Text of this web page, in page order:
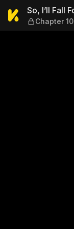
So, I’ll
So, I’ll Fall
Chapter